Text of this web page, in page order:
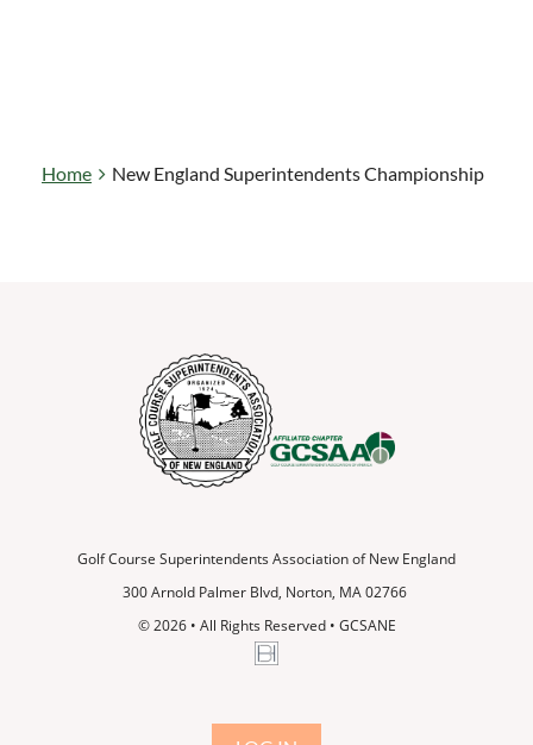
Home New England Superintendents Championship
Golf Course Superintendents Association of New England
300 Arnold Palmer Blvd, Norton, MA 02766
© 2026 • All Rights Reserved • GCSANE